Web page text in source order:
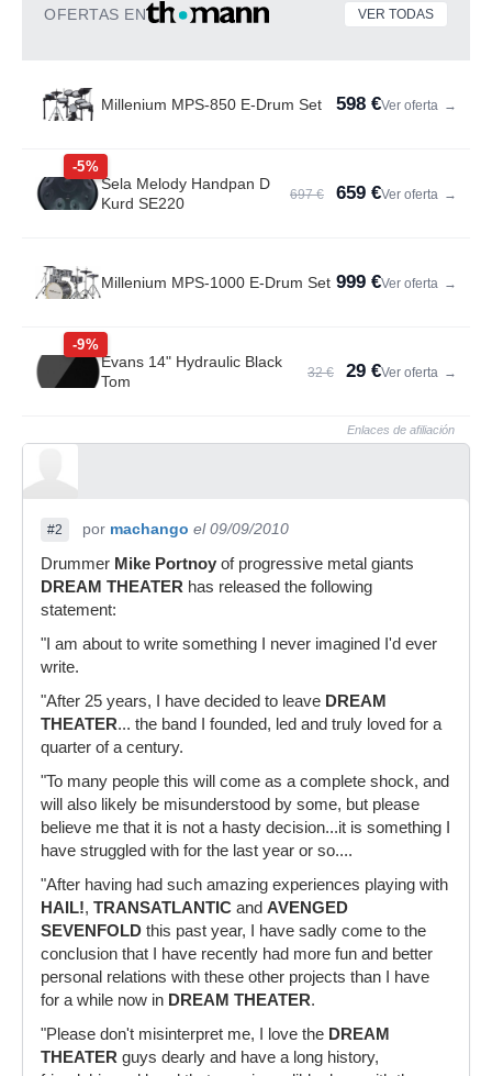
OFERTAS EN VER TODAS
Millenium MPS-850 E-Drum Set 598 €Ver oferta →
-5%
Sela Melody Handpan D
Kurd SE220
697 € 659 €Ver oferta →
Millenium MPS-1000 E-Drum Set 999 €Ver oferta →
-9%
Evans 14" Hydraulic Black
Tom
32 € 29 €Ver oferta →
Enlaces de afiliación
#2 por machango el 09/09/2010
Drummer Mike Portnoy of progressive metal giants
DREAM THEATER has released the following
statement:
"I am about to write something I never imagined I'd ever
write.
"After 25 years, I have decided to leave DREAM
THEATER... the band I founded, led and truly loved for a
quarter of a century.
"To many people this will come as a complete shock, and
will also likely be misunderstood by some, but please
believe me that it is not a hasty decision...it is something I
have struggled with for the last year or so....
"After having had such amazing experiences playing with
HAIL!, TRANSATLANTIC and AVENGED
SEVENFOLD this past year, I have sadly come to the
conclusion that I have recently had more fun and better
personal relations with these other projects than I have
for a while now in DREAM THEATER.
"Please don't misinterpret me, I love the DREAM
THEATER guys dearly and have a long history,